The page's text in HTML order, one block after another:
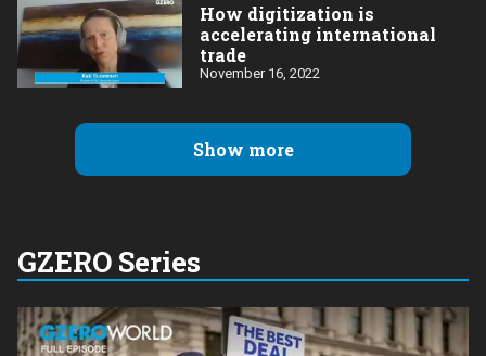
How digitization is
accelerating international
trade
November 16, 2022
Show more
GZERO Series